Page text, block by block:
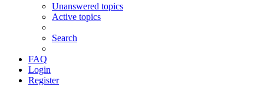
Unanswered topics
Active topics
Search
FAQ
Login
Register